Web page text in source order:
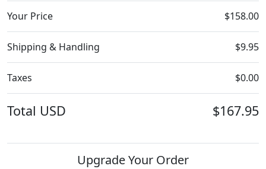
Your Price $158.00
Shipping & Handling $9.95
Taxes $0.00
Total USD $167.95
Upgrade Your Order